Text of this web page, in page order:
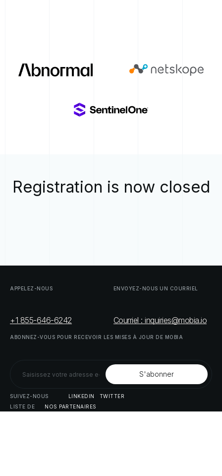
Registration is now closed
APPELEZ-NOUS
+1 855-646-6242
ENVOYEZ-NOUS UN COURRIEL
Courriel : inquiries@mobia.io
ABONNEZ-VOUS POUR RECEVOIR LES MISES À JOUR DE MOBIA
SUIVEZ-NOUS LINKEDIN
TWITTER
LISTE DE NOS PARTENAIRES